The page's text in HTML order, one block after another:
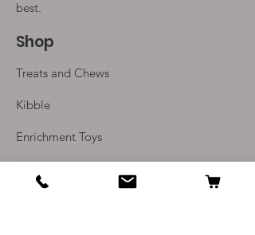
best.
Shop
Treats and Chews
Kibble
Enrichment Toys